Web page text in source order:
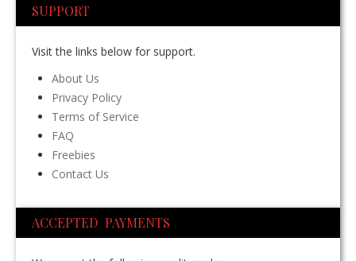
SUPPORT
Visit the links below for support.
About Us
Privacy Policy
Terms of Service
FAQ
Freebies
Contact Us
ACCEPTED PAYMENTS